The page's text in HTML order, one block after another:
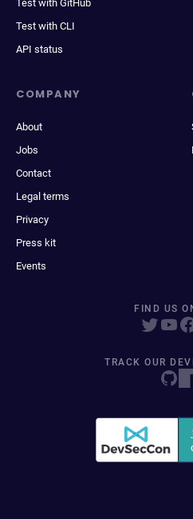
Test with GitHub
Test with CLI
API status
COMPANY
About
Jobs
Contact
Legal terms
Privacy
Press kit
Events
FIND US
TRACK OUR